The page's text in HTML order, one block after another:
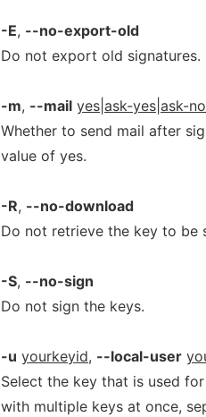
-E, --no-export-old
Do not export old
-m, --mail yes|ask-yes|ask-
Whether to send mail after
value of yes.
-R, --no-download
Do not retrieve the key to be
-S, --no-sign
Do not sign the keys.
-u yourkeyid, --local-user
Select the key that is used
with multiple keys at once,